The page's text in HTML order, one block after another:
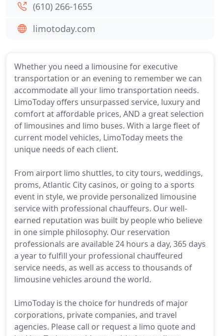
Whether you need a limousine for executive
transportation or an evening to remember we can
accommodate all your limo transportation needs.
LimoToday offers unsurpassed service, luxury and
comfort at affordable prices, AND a great selection
of limousines and limo buses. With a large fleet of
current model vehicles, LimoToday meets the
unique needs of each client.
From airport limo shuttles, to city tours, weddings,
proms, Atlantic City casinos, or going to a sports
event in style, we provide personalized limousine
service with professional chauffeurs. Our well-
earned reputation was built by people who believe
in one simple philosophy. Our reservation
professionals are available 24 hours a day, 365 days
a year to fulfill your professional chauffeured
service needs, as well as access to thousands of
limousine vehicles around the world.
LimoToday is the choice for hundreds of major
corporations, private companies, and travel
agencies. Please call or request a limo quote and
(610) 266-1655
limotoday.com